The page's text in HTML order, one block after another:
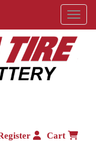
Menu
Cart